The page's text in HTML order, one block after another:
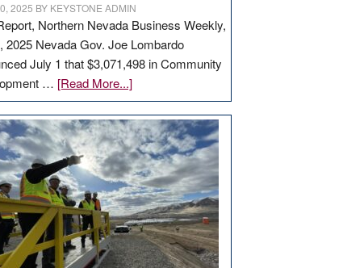
2025 BY KEYSTONE ADMIN
Northern Nevada Business Weekly,
2025 Nevada Gov. Joe Lombardo
July 1 that $3,071,498 in Community
… [Read More...]about
GOED
moves
$3
million
for
rural
infrastructure
projects